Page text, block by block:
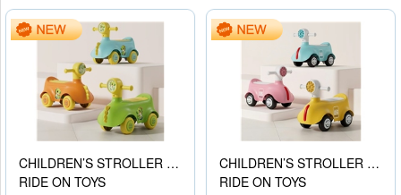
CHILDREN’S STROLLER WITH LIGHTS, MUSIC, AND ACCESSORIES
RIDE ON TOYS
CHILDREN’S STROLLER WITH LIGHTS, MUSIC, AND ACCESSORIES
RIDE ON TOYS